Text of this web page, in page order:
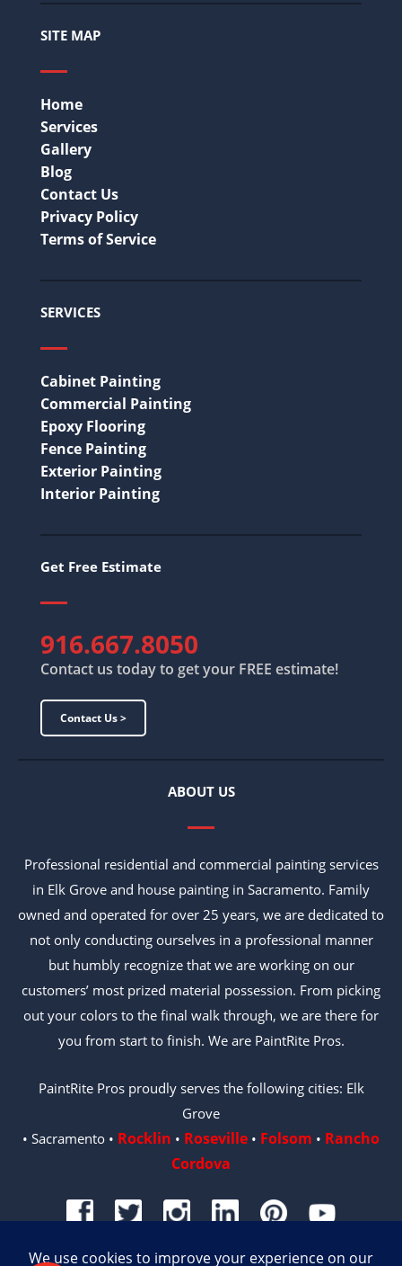
SITE MAP
Home
Services
Gallery
Blog
Contact Us
Privacy Policy
Terms of Service
SERVICES
Cabinet Painting
Commercial Painting
Epoxy Flooring
Fence Painting
Exterior Painting
Interior Painting
Get Free Estimate
916.667.8050
Contact us today to get your FREE estimate!
Contact Us >
ABOUT US
Professional residential and commercial painting services
in Elk Grove and house painting in Sacramento. Family
owned and operated for over 25 years, we are dedicated to
not only conducting ourselves in a professional manner
but humbly recognize that we are working on our
customers’ most prized material possession. From picking
out your colors to the final walk through, we are there for
you from start to finish. We are PaintRite Pros.
PaintRite Pros proudly serves the following cities: Elk
Grove
• Sacramento • Rocklin • Roseville • Folsom • Rancho
Cordova